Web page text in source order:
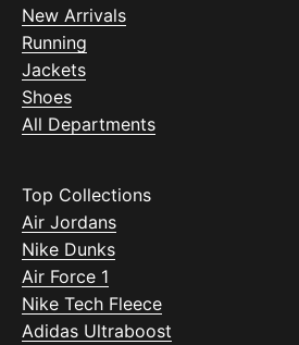
New Arrivals
Running
Jackets
Shoes
All Departments
Top Collections
Air Jordans
Nike Dunks
Air Force 1
Nike Tech Fleece
Adidas Ultraboost